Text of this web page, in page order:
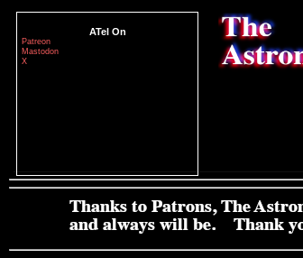
ATel On
Patreon
Mastodon
X